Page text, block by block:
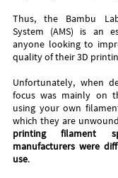
Thus, the Bambu
System (AMS) is an
anyone looking to
quality of their 3D
Unfortunately, when
focus was mainly on
using your own
which they are
printing filament
manufacturers were
use.